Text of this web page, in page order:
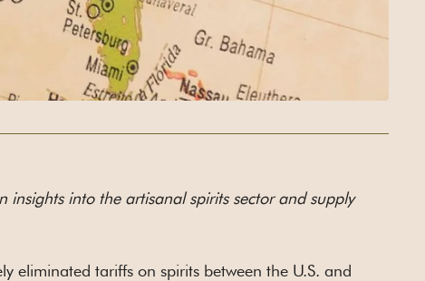
into the artisanal spirits sector and supply
eliminated tariffs on spirits between the U.S. and